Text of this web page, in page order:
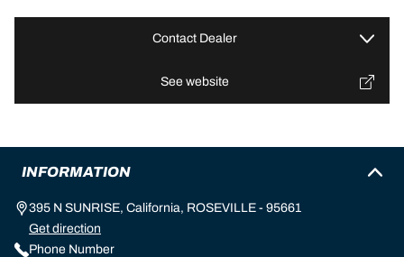
Contact Dealer
See website
INFORMATION
395 N SUNRISE, California, ROSEVILLE - 95661
Get direction
Phone Number